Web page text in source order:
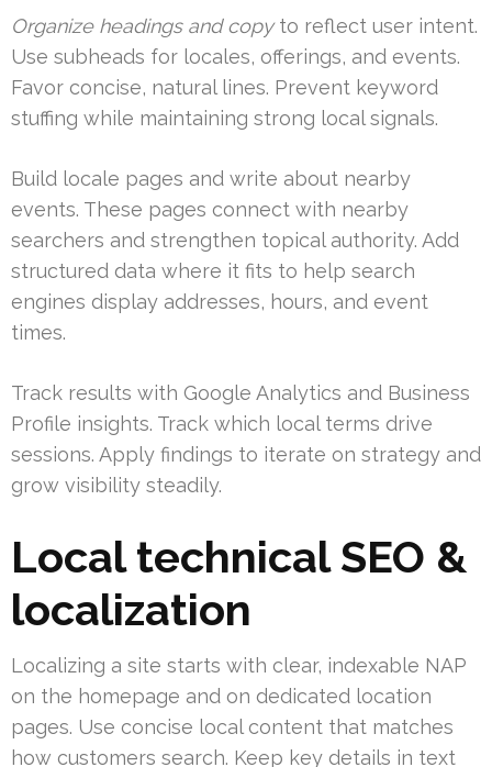
Organize headings and copyto reflect user intent.
Use subheads for locales, offerings, and events.
Favor concise, natural lines. Prevent keyword
stuffing while maintaining strong local signals.
Build locale pages and write about nearby
events. These pages connect with nearby
searchers and strengthen topical authority. Add
structured data where it fits to help search
engines display addresses, hours, and event
times.
Track results with Google Analytics and Business
Profile insights. Track which local terms drive
sessions. Apply findings to iterate on strategy and
grow visibility steadily.
Local technical SEO &
localization
Localizing a site starts with clear, indexable NAP
on the homepage and on dedicated location
pages. Use concise local content that matches
how customers search. Keep key details in text